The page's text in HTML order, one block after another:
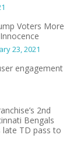
Voters More
23, 2021
engagement
2nd
Bengals
late TD pass to